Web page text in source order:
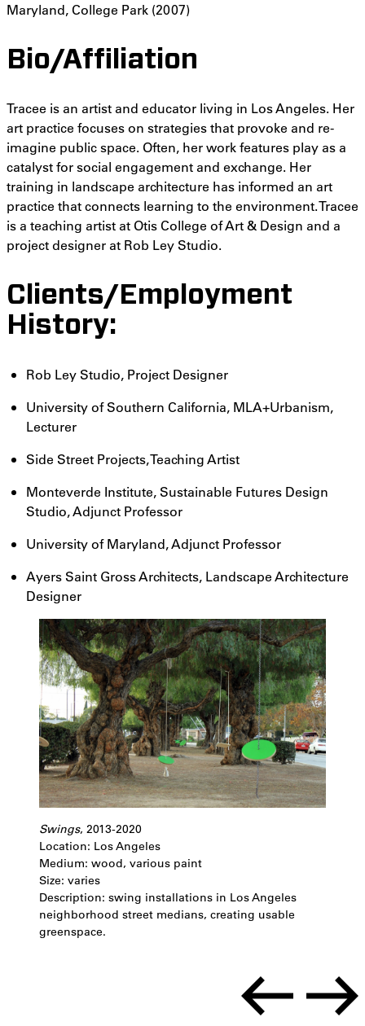
Maryland, College Park (2007)
Bio/Affiliation
Tracee is an artist and educator living in Los Angeles. Her
art practice focuses on strategies that provoke and re-
imagine public space. Often, her work features play as a
catalyst for social engagement and exchange. Her
training in landscape architecture has informed an art
practice that connects learning to the environment. Tracee
is a teaching artist at Otis College of Art & Design and a
project designer at Rob Ley Studio.
Clients/Employment
History:
Rob Ley Studio, Project Designer
University of Southern California, MLA+Urbanism,
Lecturer
Side Street Projects, Teaching Artist
Monteverde Institute, Sustainable Futures Design
Studio, Adjunct Professor
University of Maryland, Adjunct Professor
Ayers Saint Gross Architects, Landscape Architecture
Designer
Swings, 2013-2020
Location: Los Angeles
Medium: wood, various paint
Size: varies
Description: swing installations in Los Angeles
neighborhood street medians, creating usable
greenspace.